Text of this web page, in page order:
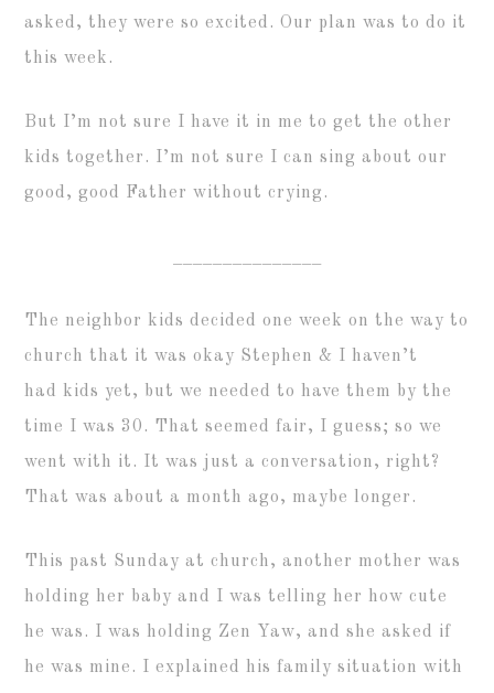
asked, they were so excited. Our plan was to do it
this week.
But I’m not sure I have it in me to get the other
kids together. I’m not sure I can sing about our
good, good Father without crying.
The neighbor kids decided one week on the way to
church that it was okay Stephen & I haven’t
had kids yet, but we needed to have them by the
time I was 30. That seemed fair, I guess; so we
went with it. It was just a conversation, right?
That was about a month ago, maybe longer.
This past Sunday at church, another mother was
holding her baby and I was telling her how cute
he was. I was holding Zen Yaw, and she asked if
he was mine. I explained his family situation with